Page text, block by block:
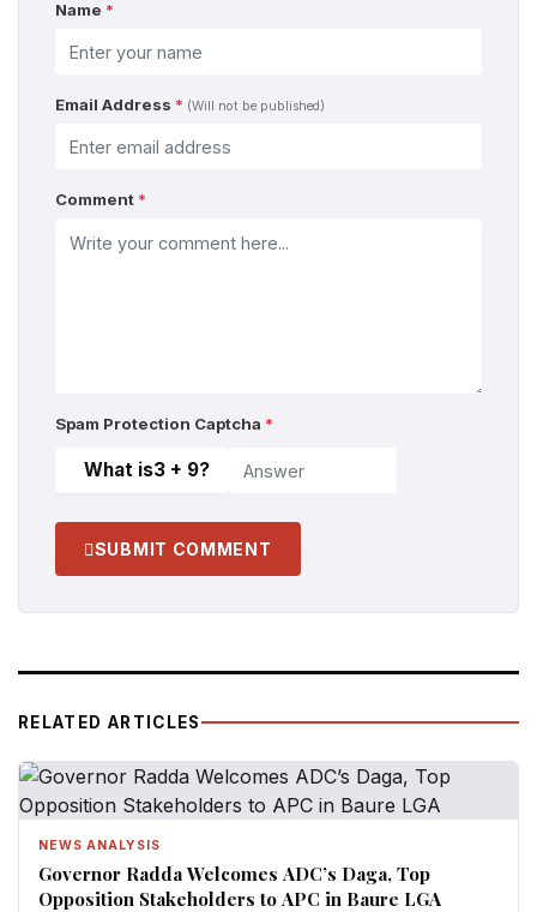
Name *
Email Address * (Will not be published)
Comment *
Spam Protection Captcha *
What is3 + 9?
SUBMIT COMMENT
RELATED ARTICLES
NEWS ANALYSIS
Governor Radda Welcomes ADC’s Daga, Top
Opposition Stakeholders to APC in Baure LGA